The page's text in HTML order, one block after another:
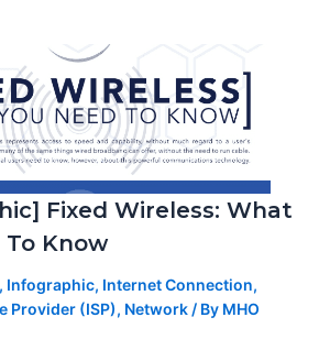
Fixed Wireless: What
To Know
, Infographic, Internet Connection,
Provider (ISP), Network/ By MHO